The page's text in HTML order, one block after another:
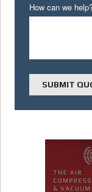
How can we